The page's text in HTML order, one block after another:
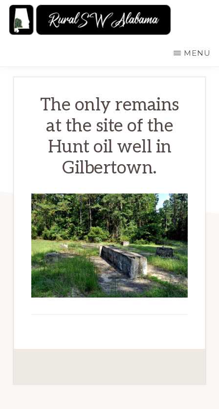
Skip
Alabama:
Attractions
MENU
The only remains
at the site of the
Hunt oil well in
Gilbertown.